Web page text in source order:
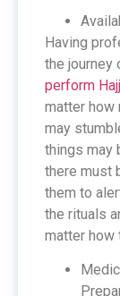
Having
the journey
perform Hajj
matter how
may
things may
there must
them to
the rituals
matter how